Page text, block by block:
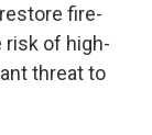
fire-
risk of high-
threat to